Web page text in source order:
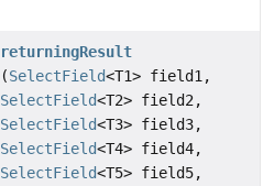
returningResult
(SelectField<T1> field1,
SelectField<T2> field2,
SelectField<T3> field3,
SelectField<T4> field4,
SelectField<T5> field5,